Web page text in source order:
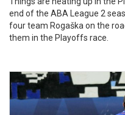
end of the ABA League 2
four team Rogaška on the
them in the Playoffs race.